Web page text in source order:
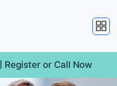
Register or Call Now